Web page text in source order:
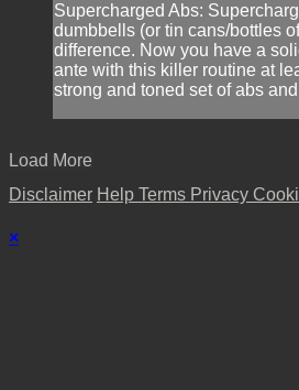
Supercharged Abs:
dumbbells (or tin cans/bottles
difference. Now you have a
ante with this killer routine at
strong and toned set of abs
Load More
Disclaimer Help Terms Privacy
×